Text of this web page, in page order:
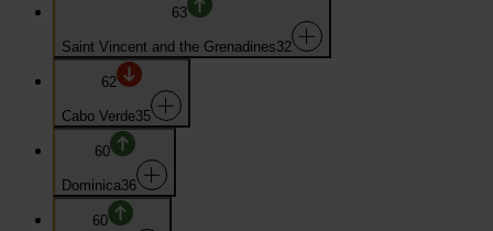
63
Saint Vincent and the Grenadines32
62
Cabo Verde35
60
Dominica36
60